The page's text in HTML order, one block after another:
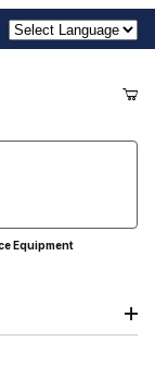
Equipment